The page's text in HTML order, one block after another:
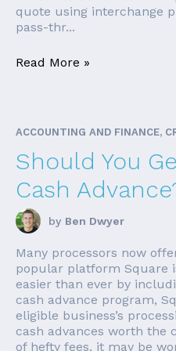
quote using interchange
pass-thr...
Read More »
ACCOUNTING AND FINANCE,
Should You
Cash
by Ben Dwyer
Many processors now
popular platform Square
easier than ever by
cash advance program,
eligible business’s
cash advances worth the
of hefty fees, it may be